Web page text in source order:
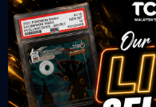
TCGNOW is Malaysia’s